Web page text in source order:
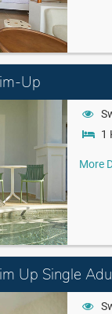
Up
1
More
Up Single